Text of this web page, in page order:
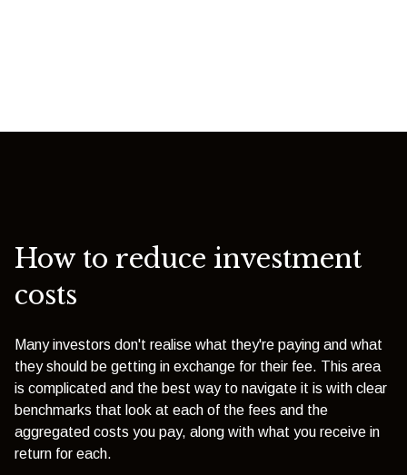
How to reduce investment
costs
Many investors don't realise what they're paying and what
they should be getting in exchange for their fee. This area
is complicated and the best way to navigate it is with clear
benchmarks that look at each of the fees and the
aggregated costs you pay, along with what you receive in
return for each.